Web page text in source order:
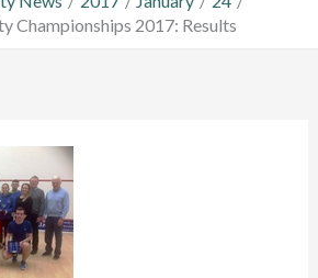
Championships 2017: Results